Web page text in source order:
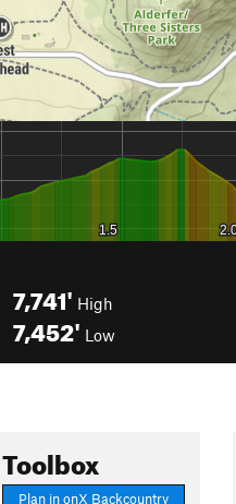
7,741' High
7,452' Low
Toolbox
Plan in onX Backcountry